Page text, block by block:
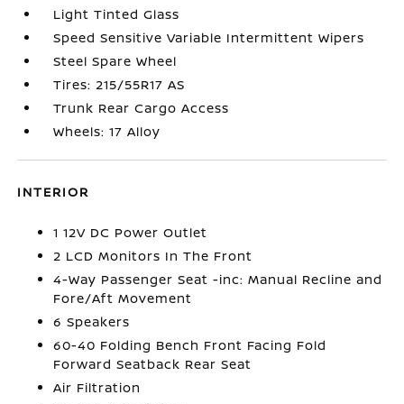
Light Tinted Glass
Speed Sensitive Variable Intermittent Wipers
Steel Spare Wheel
Tires: 215/55R17 AS
Trunk Rear Cargo Access
Wheels: 17 Alloy
INTERIOR
1 12V DC Power Outlet
2 LCD Monitors In The Front
4-Way Passenger Seat -inc: Manual Recline and
Fore/Aft Movement
6 Speakers
60-40 Folding Bench Front Facing Fold
Forward Seatback Rear Seat
Air Filtration